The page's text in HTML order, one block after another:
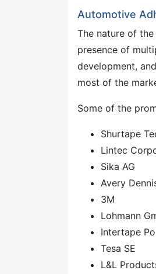
Automotive
The nature of
presence of
development,
most of the
Some of the
Shurtape
Lintec
Sika AG
Avery
3M
Lohmann
Intertape
Tesa SE
L&L